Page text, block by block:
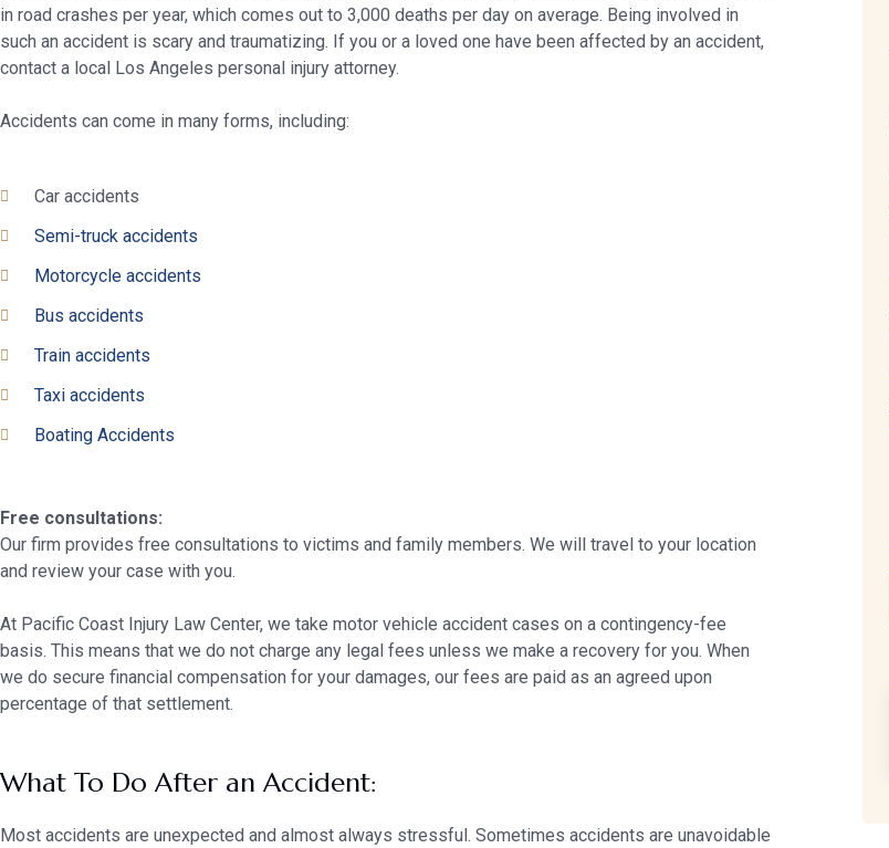
in road crashes per year, which comes out to 3,000 deaths per day on average. Being involved in
such an accident is scary and traumatizing. If you or a loved one have been affected by an accident,
contact a local Los Angeles personal injury attorney.
Accidents can come in many forms, including:
Car accidents
Semi-truck accidents
Motorcycle accidents
Bus accidents
Train accidents
Taxi accidents
Boating Accidents
Free consultations:
Our firm provides free consultations to victims and family members. We will travel to your location
and review your case with you.
At Pacific Coast Injury Law Center, we take motor vehicle accident cases on a contingency-fee
basis. This means that we do not charge any legal fees unless we make a recovery for you. When
we do secure financial compensation for your damages, our fees are paid as an agreed upon
percentage of that settlement.
What To Do After an Accident:
Most accidents are unexpected and almost always stressful. Sometimes accidents are unavoidable